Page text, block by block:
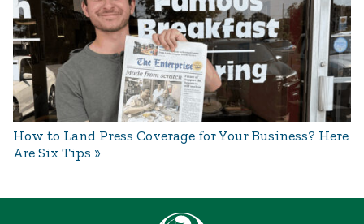
How to Land Press Coverage for Your Business? Here
Are Six Tips